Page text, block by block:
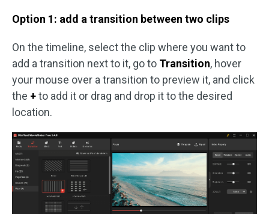
Option 1: add a transition between two clips
On the timeline, select the clip where you want to
add a transition next to it, go to Transition, hover
your mouse over a transition to preview it, and click
the +to add it or drag and drop it to the desired
location.